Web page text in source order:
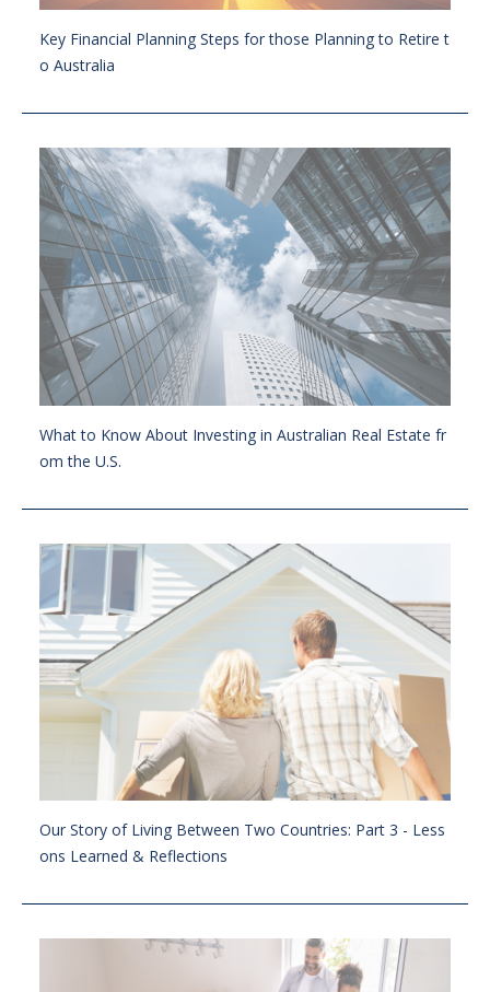
Key Financial Planning Steps for those Planning to Retire t
o Australia
What to Know About Investing in Australian Real Estate fr
om the U.S.
Our Story of Living Between Two Countries: Part 3 - Less
ons Learned & Reflections